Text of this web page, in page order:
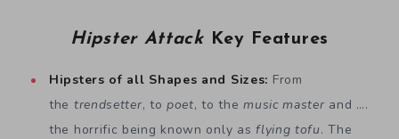
Hipster Attack Key Features
Hipsters of all Shapes and Sizes: From
the trendsetter, topoet, to themusic masterand ….
the horrific being known only asflying tofu. The